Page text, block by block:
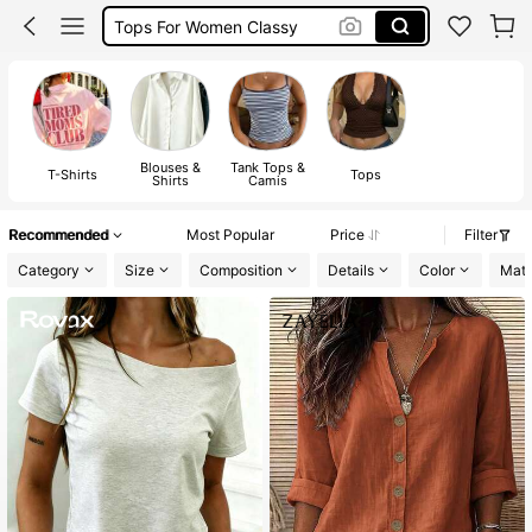
Tops For Women Classy
T-Shirts Blouses &
Shirts
Tank Tops &
Camis Tops
Recommended Most Popular Price
Filter
Category
Size Composition Details Color